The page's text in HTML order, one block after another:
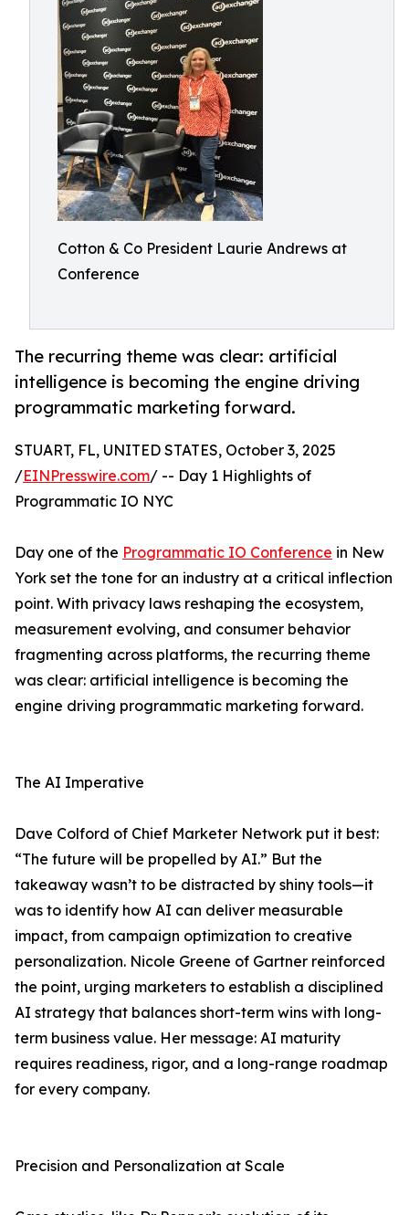
Cotton & Co President Laurie Andrews at
Conference
The recurring theme was clear: artificial
intelligence is becoming the engine driving
programmatic marketing forward.
STUART, FL, UNITED STATES, October 3, 2025
/EINPresswire.com/ -- Day 1 Highlights of
Programmatic IO NYC
Day one of the Programmatic IO Conference in New
York set the tone for an industry at a critical inflection
point. With privacy laws reshaping the ecosystem,
measurement evolving, and consumer behavior
fragmenting across platforms, the recurring theme
was clear: artificial intelligence is becoming the
engine driving programmatic marketing forward.
The AI Imperative
Dave Colford of Chief Marketer Network put it best:
“The future will be propelled by AI.” But the
takeaway wasn’t to be distracted by shiny tools—it
was to identify how AI can deliver measurable
impact, from campaign optimization to creative
personalization. Nicole Greene of Gartner reinforced
the point, urging marketers to establish a disciplined
AI strategy that balances short-term wins with long-
term business value. Her message: AI maturity
requires readiness, rigor, and a long-range roadmap
for every company.
Precision and Personalization at Scale